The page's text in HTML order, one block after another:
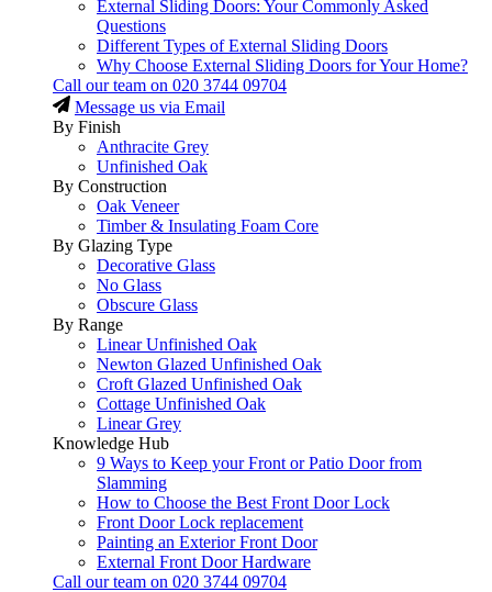
External Sliding Doors: Your Commonly Asked
Questions
Different Types of External Sliding Doors
Why Choose External Sliding Doors for Your Home?
Call our team on 020 3744 09704
Message us via Email
By Finish
Anthracite Grey
Unfinished Oak
By Construction
Oak Veneer
Timber & Insulating Foam Core
By Glazing Type
Decorative Glass
No Glass
Obscure Glass
By Range
Linear Unfinished Oak
Newton Glazed Unfinished Oak
Croft Glazed Unfinished Oak
Cottage Unfinished Oak
Linear Grey
Knowledge Hub
9 Ways to Keep your Front or Patio Door from
Slamming
How to Choose the Best Front Door Lock
Front Door Lock replacement
Painting an Exterior Front Door
External Front Door Hardware
Call our team on 020 3744 09704